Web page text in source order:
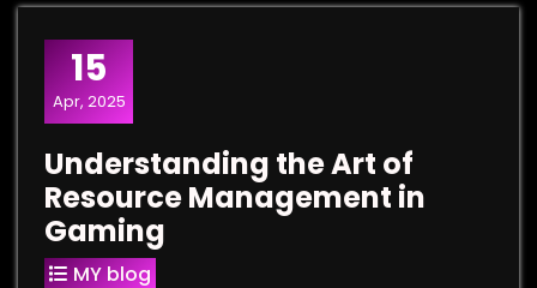
15
Apr, 2025
Understanding the Art of
Resource Management in
Gaming
MY blog